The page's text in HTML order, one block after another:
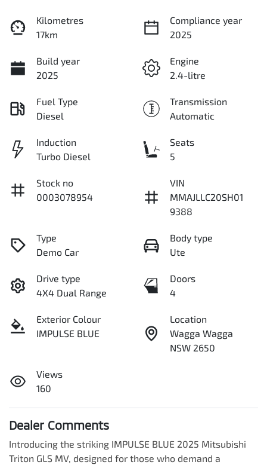
Kilometres
17km
Compliance year
2025
Build year
2025
Engine
2.4-litre
Fuel Type
Diesel
Transmission
Automatic
Induction
Turbo Diesel
Seats
5
Stock no
0003078954
VIN
MMAJLLC20SH01
9388
Type
Demo Car
Body type
Ute
Drive type
4X4 Dual Range
Doors
4
Exterior Colour
IMPULSE BLUE
Location
Wagga Wagga
NSW 2650
Views
160
Dealer Comments
Introducing the striking IMPULSE BLUE 2025 Mitsubishi
Triton GLS MV, designed for those who demand a